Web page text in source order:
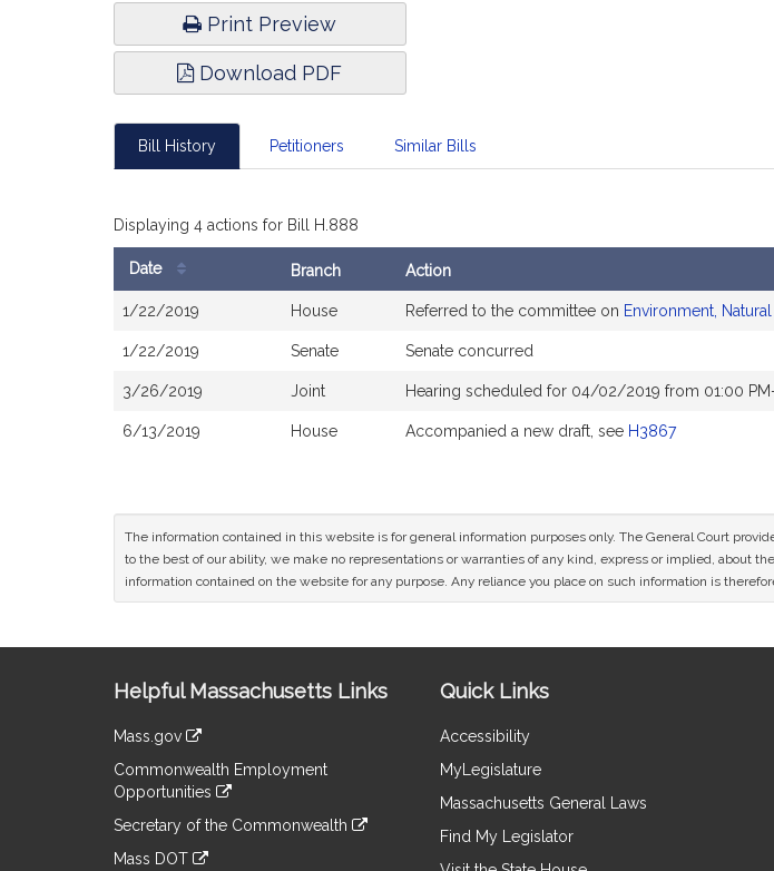
Print Preview
Download PDF
Bill History Petitioners Similar Bills
Displaying 4 actions for Bill H.888
Date Branch Action
1/22/2019 House Referred to the committee on Environment,
1/22/2019 Senate Senate concurred
3/26/2019 Joint Hearing scheduled for 04/02/2019 from 01:00
6/13/2019 House Accompanied a new draft, see H3867
The information contained in this website is for general information purposes only. The General Court
to the best of our ability, we make no representations or warranties of any kind, express or implied, about
information contained on the website for any purpose. Any reliance you place on such information is
Information
Helpful Massachusetts Links
Mass.gov
to
an
external
Commonwealth Employment
Opportunities
to
an
Secretary of the Commonwealth
Mass DOT
Quick Links
Accessibility
MyLegislature
Massachusetts General Laws
Find My Legislator